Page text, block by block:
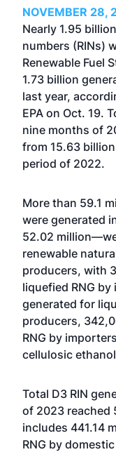
NOVEMBER 28,
Nearly 1.95
numbers (RINs)
Renewable Fuel
1.73 billion
last year,
EPA on Oct. 19.
nine months of
from 15.63
period of 2022.
More than 59.1
were generated
52.02
renewable
producers, with
liquefied RNG
generated for
producers,
RNG by
cellulosic
Total D3 RIN
of 2023 reached
includes 441.14
RNG by